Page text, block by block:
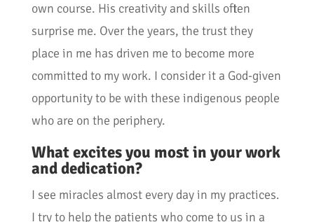
own course. His creativity and skills often
surprise me. Over the years, the trust they
place in me has driven me to become more
committed to my work. I consider it a God-given
opportunity to be with these indigenous people
who are on the periphery.
What excites you most in your work
and dedication?
I see miracles almost every day in my practices.
I try to help the patients who come to us in a